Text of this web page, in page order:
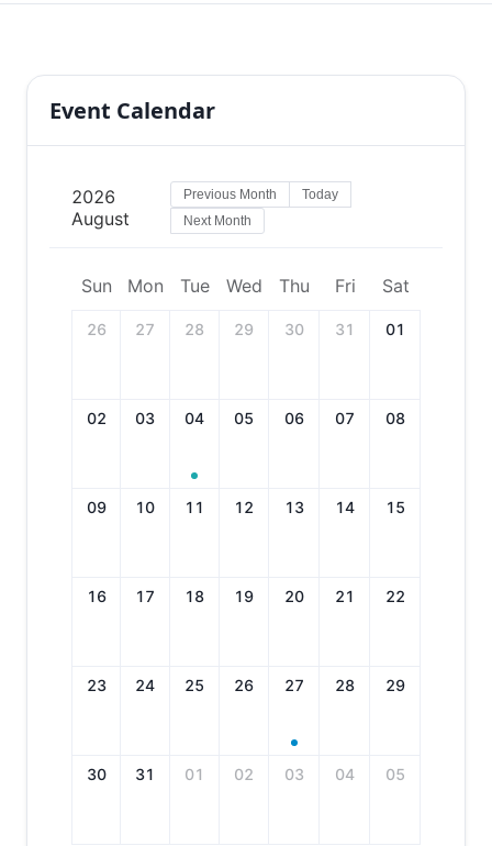
Event Calendar
2026
August
Previous Month
Today
Next Month
Sun Mon Tue Wed Thu Fri Sat
26 27 28 29 30 31 01
02 03 04 05 06 07 08
09 10 11 12 13 14 15
16 17 18 19 20 21 22
23 24 25 26 27 28 29
30 31 01 02 03 04 05